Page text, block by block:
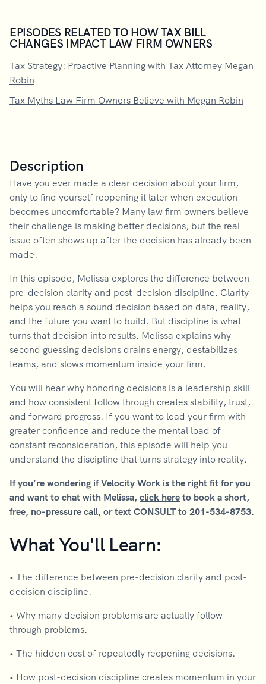
EPISODES RELATED TO HOW TAX BILL
CHANGES IMPACT LAW FIRM OWNERS
Tax Strategy: Proactive Planning with Tax Attorney Megan
Robin
Tax Myths Law Firm Owners Believe with Megan Robin
Description
Have you ever made a clear decision about your firm,
only to find yourself reopening it later when execution
becomes uncomfortable? Many law firm owners believe
their challenge is making better decisions, but the real
issue often shows up after the decision has already been
made.
In this episode, Melissa explores the difference between
pre-decision clarity and post-decision discipline. Clarity
helps you reach a sound decision based on data, reality,
and the future you want to build. But discipline is what
turns that decision into results. Melissa explains why
second guessing decisions drains energy, destabilizes
teams, and slows momentum inside your firm.
You will hear why honoring decisions is a leadership skill
and how consistent follow through creates stability, trust,
and forward progress. If you want to lead your firm with
greater confidence and reduce the mental load of
constant reconsideration, this episode will help you
understand the discipline that turns strategy into reality.
If you’re wondering if Velocity Work is the right fit for you
and want to chat with Melissa, click here to book a short,
free, no-pressure call, or text CONSULT to 201-534-8753.
What You'll Learn:
• The difference between pre-decision clarity and post-
decision discipline.
• Why many decision problems are actually follow
through problems.
• The hidden cost of repeatedly reopening decisions.
• How post-decision discipline creates momentum in your